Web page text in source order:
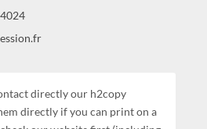
directly our h2copy
directly if you can print on a